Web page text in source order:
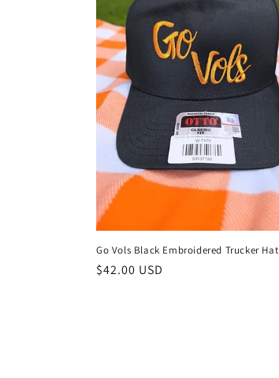
Go Vols Black Embroidered Trucker Hat
Regular
$42.00 USD